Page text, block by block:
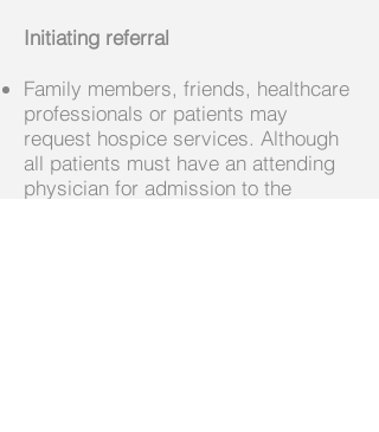
Initiating referral
Family members, friends, healthcare
professionals or patients may
request hospice services. Although
all patients must have an attending
physician for admission to the